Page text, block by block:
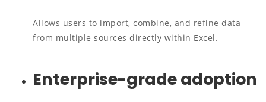
Allows users to import, combine, and refine data
from multiple sources directly within Excel.
Enterprise-grade adoption